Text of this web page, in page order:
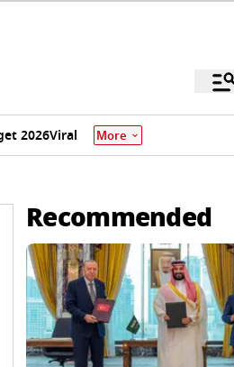
2026Viral More
Recommended